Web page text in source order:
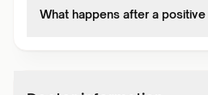
What happens after a